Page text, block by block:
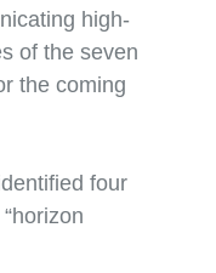
high-
of the seven
the coming
four